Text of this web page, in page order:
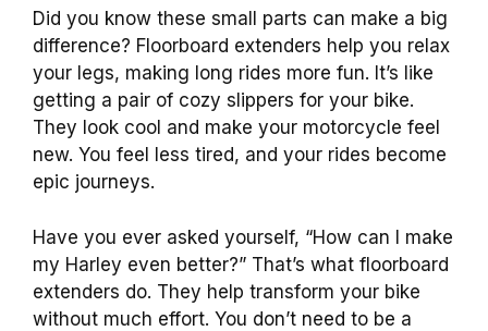
Did you know these small parts can make a big
difference? Floorboard extenders help you relax
your legs, making long rides more fun. It’s like
getting a pair of cozy slippers for your bike.
They look cool and make your motorcycle feel
new. You feel less tired, and your rides become
epic journeys.
Have you ever asked yourself, “How can I make
my Harley even better?” That’s what floorboard
extenders do. They help transform your bike
without much effort. You don’t need to be a